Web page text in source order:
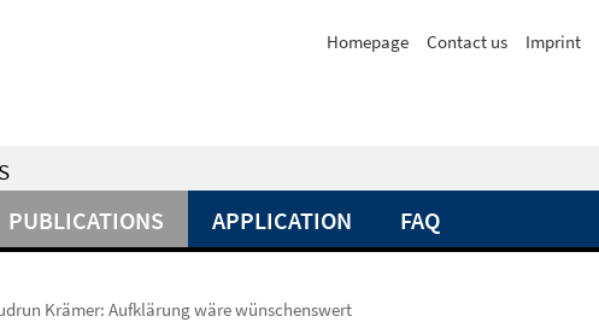
Homepage Contact us Imprint
PUBLICATIONS APPLICATION FAQ
Krämer: Aufklärung wäre wünschenswert